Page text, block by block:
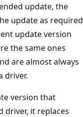
update, the
update as required
update version
the same ones
are almost always
driver.
version that
driver, it replaces